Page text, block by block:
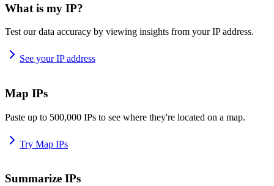
What is my IP?
Test our data accuracy by viewing insights from your IP address.
See your IP address
Map IPs
Paste up to 500,000 IPs to see where they're located on a map.
Try Map IPs
Summarize IPs